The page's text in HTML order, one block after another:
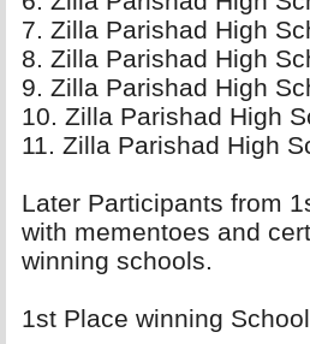
7. Zilla Parishad High
8. Zilla Parishad High
9. Zilla Parishad High
10. Zilla Parishad High
11. Zilla Parishad High
Later Participants from
with mementoes and
winning schools.
1st Place winning